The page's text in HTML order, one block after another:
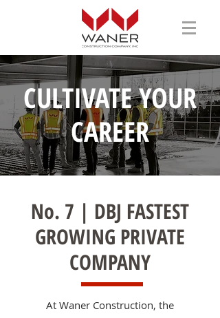
CULTIVATE YOUR
CAREER
No. 7 | DBJ FASTEST
GROWING PRIVATE
COMPANY
At Waner Construction, the